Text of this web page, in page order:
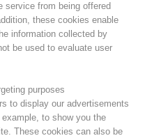
service from being offered
these cookies enable
information collected by
be used to evaluate user
purposes
to display our advertisements
to show you the
These cookies can also be